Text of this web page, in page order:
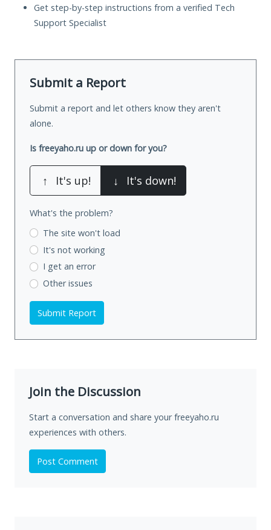
Get step-by-step instructions from a verified Tech
Support Specialist
Submit a Report
Submit a report and let others know they aren't
alone.
Is freeyaho.ru up or down for you?
↑ It's up! ↓ It's down!
What's the problem?
The site won't load
It's not working
I get an error
Other issues
Submit Report
Join the Discussion
Start a conversation and share your freeyaho.ru
experiences with others.
Post Comment